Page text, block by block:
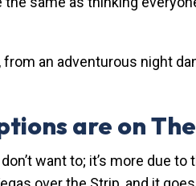
an adventurous night
are on
want to; it’s more due